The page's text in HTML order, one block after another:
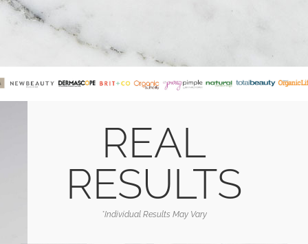
REAL
RESULTS
*Individual Results May Vary